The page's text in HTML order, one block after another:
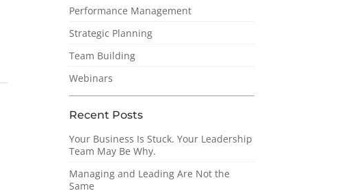
Performance Management
Strategic Planning
Team Building
Webinars
Recent Posts
Your Business Is Stuck. Your Leadership
Team May Be Why.
Managing and Leading Are Not the
Same